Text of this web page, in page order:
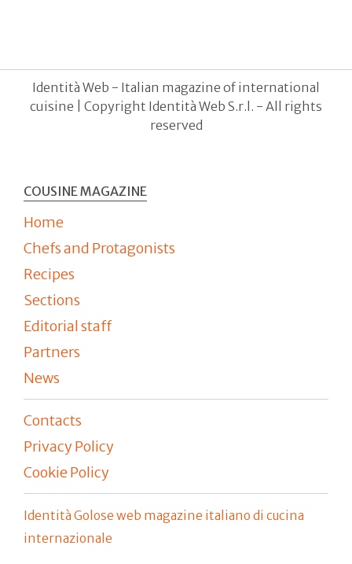
Identità Web - Italian magazine of international
cuisine | Copyright Identità Web S.r.l. - All rights
reserved
COUSINE MAGAZINE
Home
Chefs and Protagonists
Recipes
Sections
Editorial staff
Partners
News
Contacts
Privacy Policy
Cookie Policy
Identità Golose web magazine italiano di cucina
internazionale